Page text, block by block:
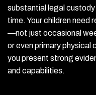
substantial legal
time. Your children need
—not just occasional
or even primary physical
you present strong
and capabilities.